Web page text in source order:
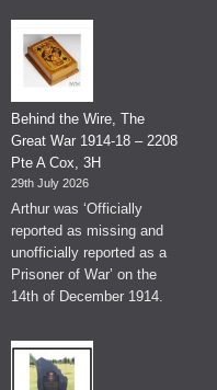
Behind the Wire, The
Great War 1914-18 – 2208
Pte A Cox, 3H
29th July 2026
Arthur was ‘Officially
reported as missing and
unofficially reported as a
Prisoner of War’ on the
14th of December 1914.